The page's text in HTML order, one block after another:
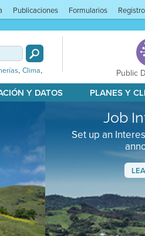
Publicaciones Formularios
, Clima, Public
Y DATOS PLANES Y
Job
Set up an